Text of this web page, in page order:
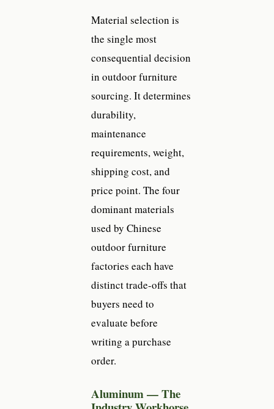
Material selection is
the single most
consequential decision
in outdoor furniture
sourcing. It determines
durability,
maintenance
requirements, weight,
shipping cost, and
price point. The four
dominant materials
used by Chinese
outdoor furniture
factories each have
distinct trade-offs that
buyers need to
evaluate before
writing a purchase
order.
Aluminum — The